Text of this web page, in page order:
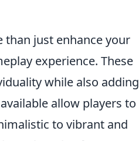
than just enhance your
experience. These
while also adding
allow players to
to vibrant and